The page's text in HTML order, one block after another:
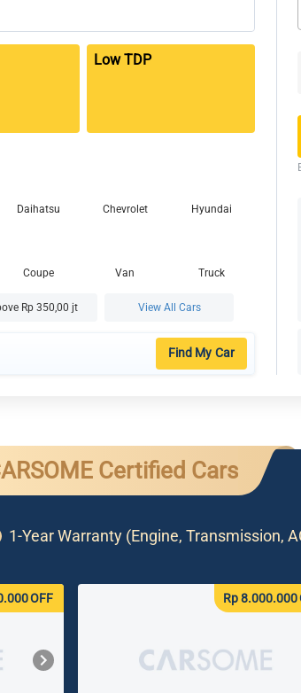
Low TDP
Daihatsu Chevrolet Hyundai
Coupe Van Truck
Rp 350,00 jt View All Cars
Find My Car
Certified Cars
1-Year Warranty (Engine, Transmission,
OFF Rp 8.000.000